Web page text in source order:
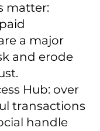
matter:
a major
and erode
Hub: over
transactions
handle